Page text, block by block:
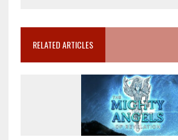
RELATED ARTICLES